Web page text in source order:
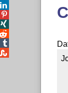



